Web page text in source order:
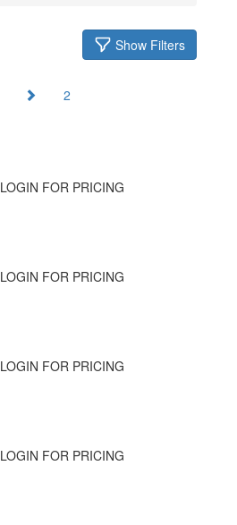
Show Filters
2
LOGIN FOR PRICING
LOGIN FOR PRICING
LOGIN FOR PRICING
LOGIN FOR PRICING